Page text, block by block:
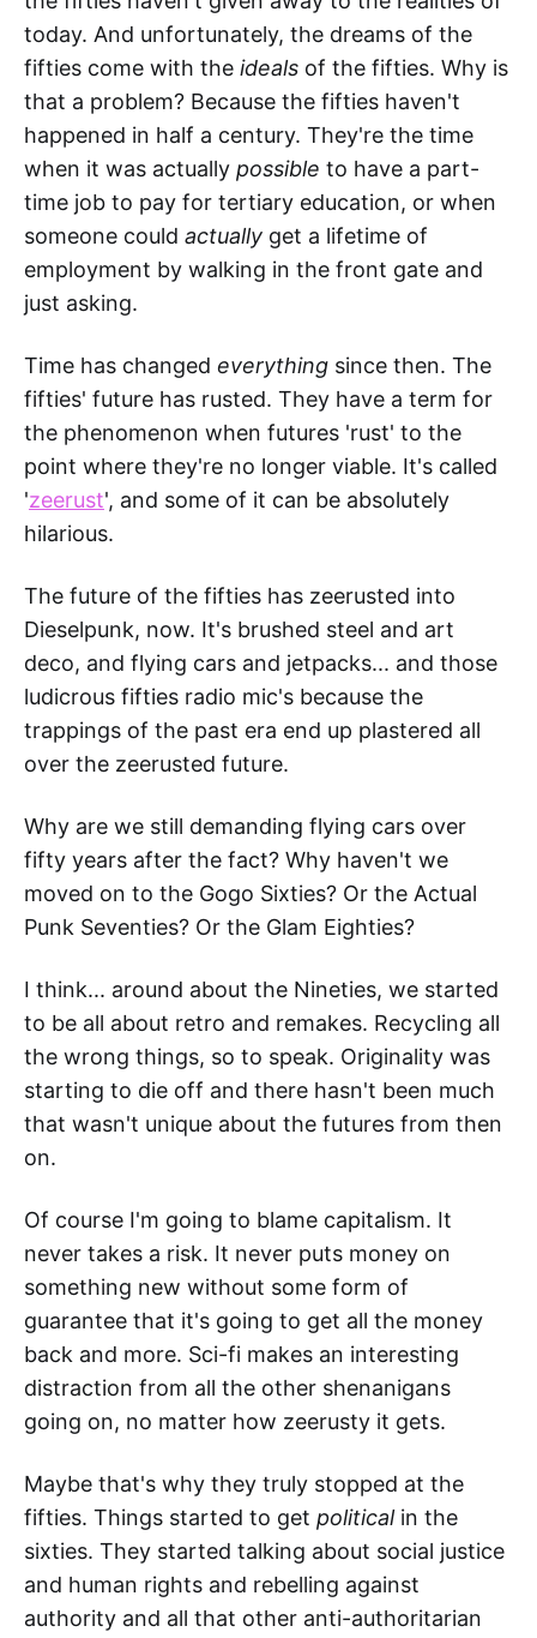
today. And unfortunately, the dreams of the
fifties come with the ideals of the fifties. Why is
that a problem? Because the fifties haven't
happened in half a century. They're the time
when it was actually possible to have a part-
time job to pay for tertiary education, or when
someone could actually get a lifetime of
employment by walking in the front gate and
just asking.
Time has changed everything since then. The
fifties' future has rusted. They have a term for
the phenomenon when futures 'rust' to the
point where they're no longer viable. It's called
'zeerust', and some of it can be absolutely
hilarious.
The future of the fifties has zeerusted into
Dieselpunk, now. It's brushed steel and art
deco, and flying cars and jetpacks... and those
ludicrous fifties radio mic's because the
trappings of the past era end up plastered all
over the zeerusted future.
Why are we still demanding flying cars over
fifty years after the fact? Why haven't we
moved on to the Gogo Sixties? Or the Actual
Punk Seventies? Or the Glam Eighties?
I think... around about the Nineties, we started
to be all about retro and remakes. Recycling all
the wrong things, so to speak. Originality was
starting to die off and there hasn't been much
that wasn't unique about the futures from then
on.
Of course I'm going to blame capitalism. It
never takes a risk. It never puts money on
something new without some form of
guarantee that it's going to get all the money
back and more. Sci-fi makes an interesting
distraction from all the other shenanigans
going on, no matter how zeerusty it gets.
Maybe that's why they truly stopped at the
fifties. Things started to get politicalin the
sixties. They started talking about social justice
and human rights and rebelling against
authority and all that other anti-authoritarian